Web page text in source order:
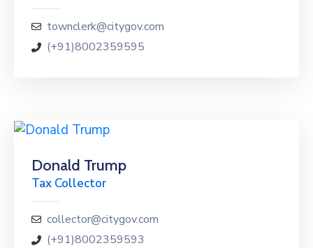
townclerk@citygov.com
(+91)8002359595
Donald Trump
Tax Collector
collector@citygov.com
(+91)8002359593